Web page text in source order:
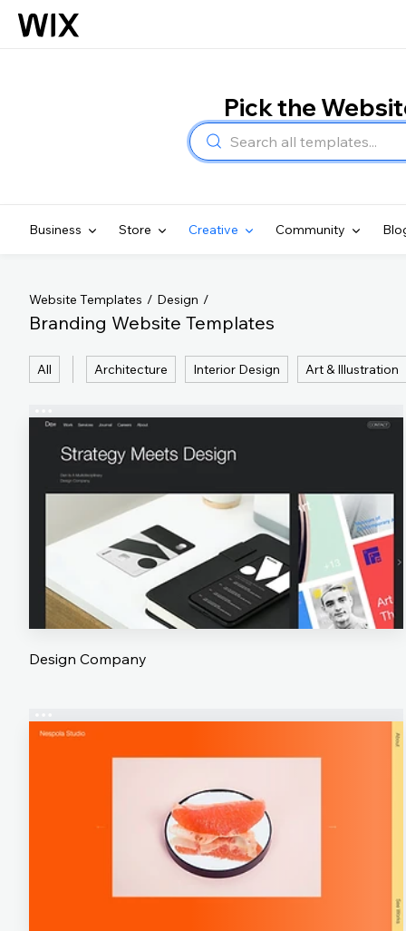
Pick the
Business Store Creative Community
Website Templates Design
Branding Website Templates
All Architecture Interior Design Art & Illustration
Design Company